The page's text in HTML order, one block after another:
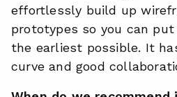
effortlessly build up
prototypes so you can
the earliest possible. It
curve and good